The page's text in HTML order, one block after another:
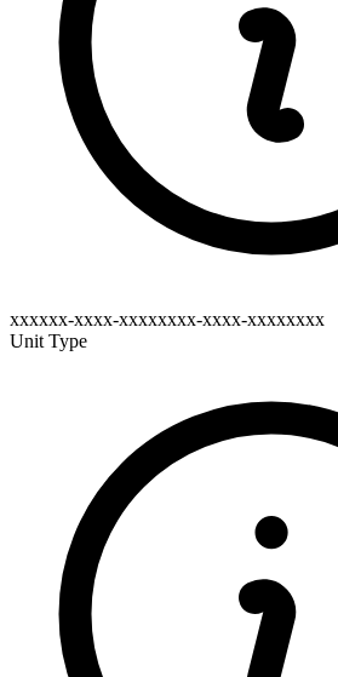
xxxxxx-xxxx-xxxxxxxx-xxxx-xxxxxxxx
Unit Type